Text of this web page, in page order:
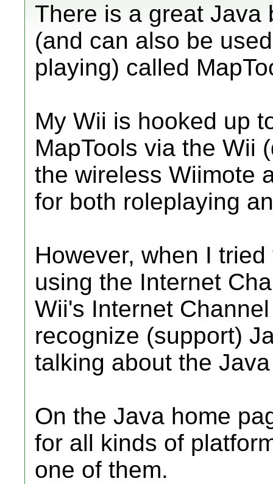
There is a great Java
(and can also be
playing) called
My Wii is hooked up
MapTools via the Wii
the wireless Wiimote
for both roleplaying
However, when I
using the Internet
Wii's Internet
recognize (support)
talking about the
On the Java home
for all kinds of
one of them.